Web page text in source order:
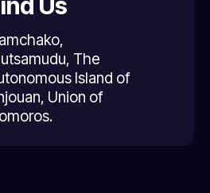
Us
The
Island of
Union of